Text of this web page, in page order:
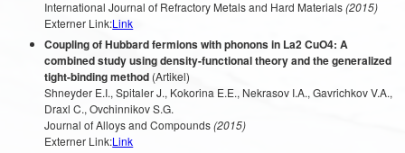
International Journal of Refractory Metals and Hard Materials(2015)
Externer Link:Link
Coupling of Hubbard fermions with phonons in La2 CuO4: A
combined study using density-functional theory and the generalized
tight-binding method (Artikel)
Shneyder E.I., Spitaler J., Kokorina E.E., Nekrasov I.A., Gavrichkov V.A.,
Draxl C., Ovchinnikov S.G.
Journal of Alloys and Compounds(2015)
Externer Link:Link